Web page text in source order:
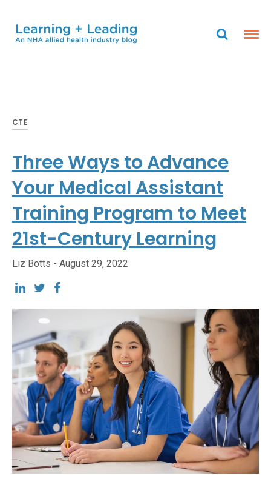
CTE
Three Ways to Advance
Your Medical Assistant
Training Program to Meet
21st-Century Learning
Liz Botts - August 29, 2022